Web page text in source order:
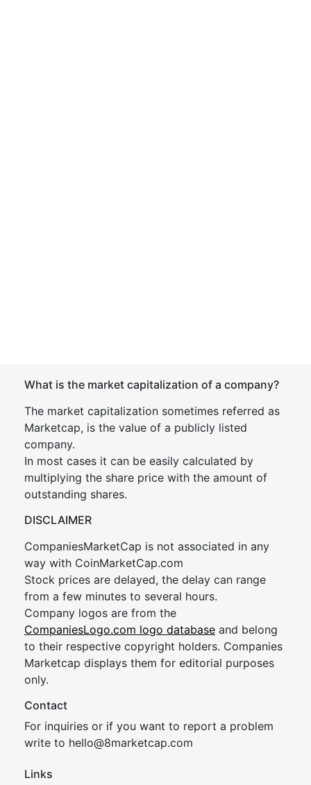
What is the market capitalization of a company?
The market capitalization sometimes referred as
Marketcap, is the value of a publicly listed
company.
In most cases it can be easily calculated by
multiplying the share price with the amount of
outstanding shares.
DISCLAIMER
CompaniesMarketCap is not associated in any
way with CoinMarketCap.com
Stock prices are delayed, the delay can range
from a few minutes to several hours.
Company logos are from the
CompaniesLogo.com logo database and belong
to their respective copyright holders. Companies
Marketcap displays them for editorial purposes
only.
Contact
For inquiries or if you want to report a problem
write to hello@8marketcap.com
Links